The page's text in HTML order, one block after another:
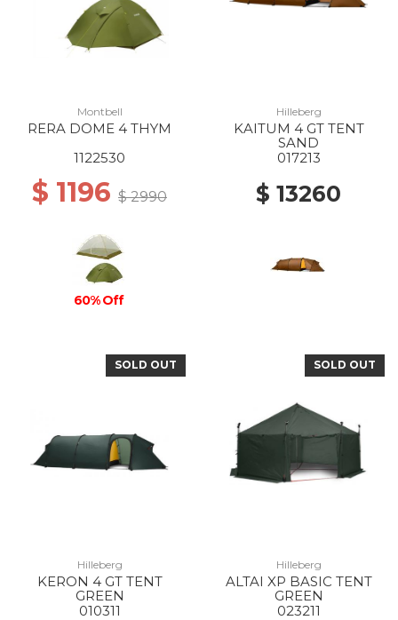
Montbell
RERA DOME 4 THYM
1122530
$ 1196 $ 2990
60% Off
Hilleberg
KAITUM 4 GT TENT
SAND
017213
$ 13260
SOLD OUT
Hilleberg
KERON 4 GT TENT
GREEN
010311
SOLD OUT
Hilleberg
ALTAI XP BASIC TENT
GREEN
023211